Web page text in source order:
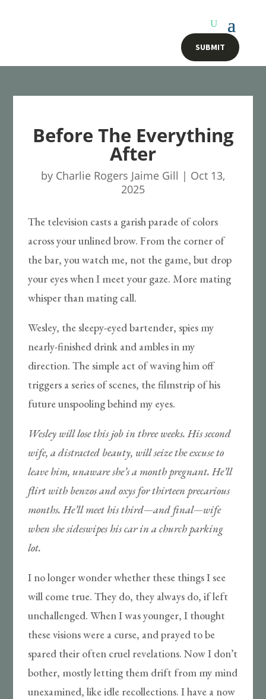
SUBMIT
Before The Everything
After
by Charlie Rogers Jaime Gill | Oct 13,
2025
The television casts a garish parade of colors
across your unlined brow. From the corner of
the bar, you watch me, not the game, but drop
your eyes when I meet your gaze. More mating
whisper than mating call.
Wesley, the sleepy-eyed bartender, spies my
nearly-finished drink and ambles in my
direction. The simple act of waving him off
triggers a series of scenes, the filmstrip of his
future unspooling behind my eyes.
Wesley will lose this job in three weeks. His second
wife, a distracted beauty, will seize the excuse to
leave him, unaware she’s a month pregnant. He’ll
flirt with benzos and oxys for thirteen precarious
months. He’ll meet his third—and final—wife
when she sideswipes his car in a church parking
lot.
I no longer wonder whether these things I see
will come true. They do, they always do, if left
unchallenged. When I was younger, I thought
these visions were a curse, and prayed to be
spared their often cruel revelations. Now I don’t
bother, mostly letting them drift from my mind
unexamined, like idle recollections. I have a now